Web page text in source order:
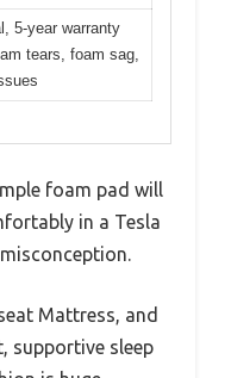
5-year warranty
tears, foam sag,
foam pad will
in a Tesla
Mattress, and
supportive sleep